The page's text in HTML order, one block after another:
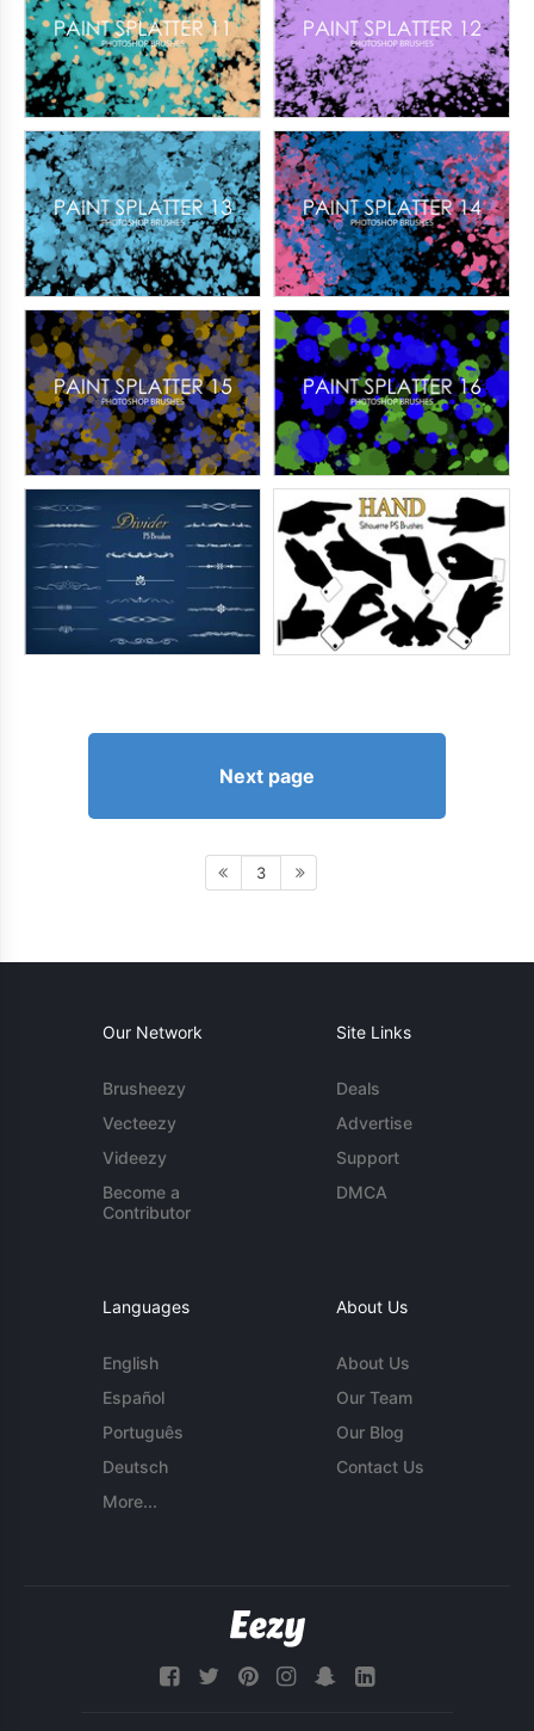
Next page
3
Our Network
Brusheezy
Vecteezy
Videezy
Become a
Contributor
Site Links
Deals
Advertise
Support
DMCA
Languages
English
Español
Português
Deutsch
More...
About Us
About Us
Our Team
Our Blog
Contact Us